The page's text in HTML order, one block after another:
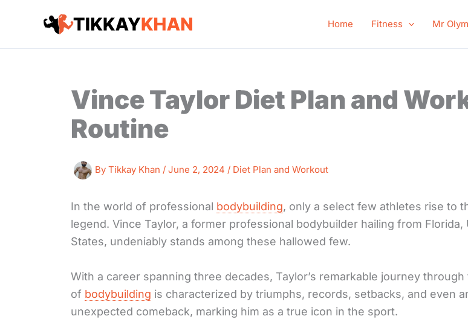
Home Fitness Mr
Vince Taylor Diet Plan and
Routine
By Tikkay Khan / June 2, 2024 / Diet Plan and Workout
In the world of professional bodybuilding, only a select few athletes rise to
legend. Vince Taylor, a former professional bodybuilder hailing from Florida,
States, undeniably stands among these hallowed few.
With a career spanning three decades, Taylor’s remarkable journey
of bodybuilding is characterized by triumphs, records, setbacks, and even
unexpected comeback, marking him as a true icon in the sport.